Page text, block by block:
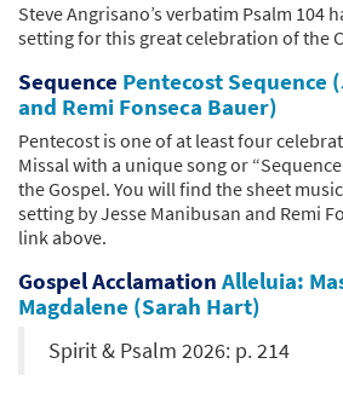
Steve Angrisano’s verbatim Psalm 104
setting for this great celebration of the
Sequence Pentecost Sequence
and Remi Fonseca Bauer)
Pentecost is one of at least four
Missal with a unique song or
the Gospel. You will find the sheet
setting by Jesse Manibusan and Remi
link above.
Gospel Acclamation Alleluia:
Magdalene (Sarah Hart)
Spirit & Psalm 2026: p. 214